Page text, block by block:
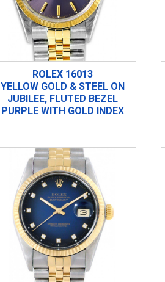
ROLEX 16013
YELLOW GOLD & STEEL ON
JUBILEE, FLUTED BEZEL
PURPLE WITH GOLD INDEX